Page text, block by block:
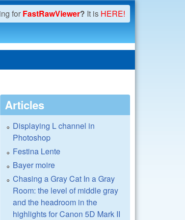
for FastRawViewer? It is HERE!
Articles
Displaying L channel in
Photoshop
Festina Lente
Bayer moire
Chasing a Gray Cat In a Gray
Room: the level of middle gray
and the headroom in the
highlights for Canon 5D Mark II